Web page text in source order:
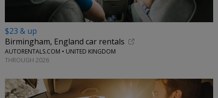
$23 & up
Birmingham, England car rentals
AUTORENTALS.COM • UNITED KINGDOM
THROUGH 2026